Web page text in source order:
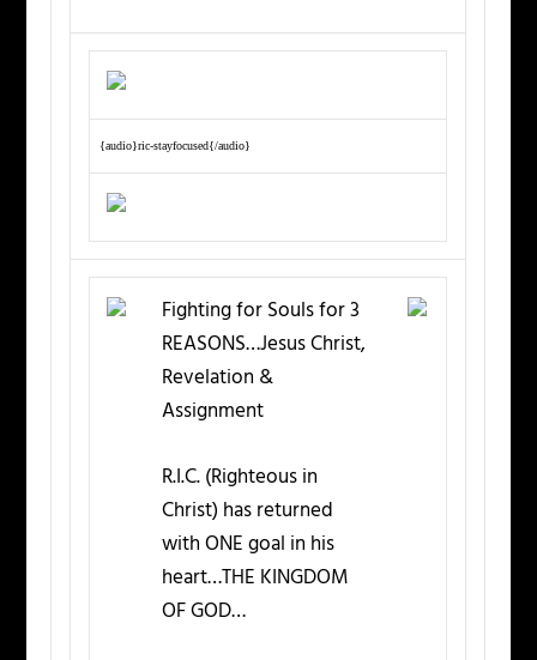
{audio}ric-stayfocused{/audio}
Fighting for Souls for 3
REASONS…Jesus Christ,
Revelation &
Assignment
R.I.C. (Righteous in
Christ) has returned
with ONE goal in his
heart…THE KINGDOM
OF GOD…